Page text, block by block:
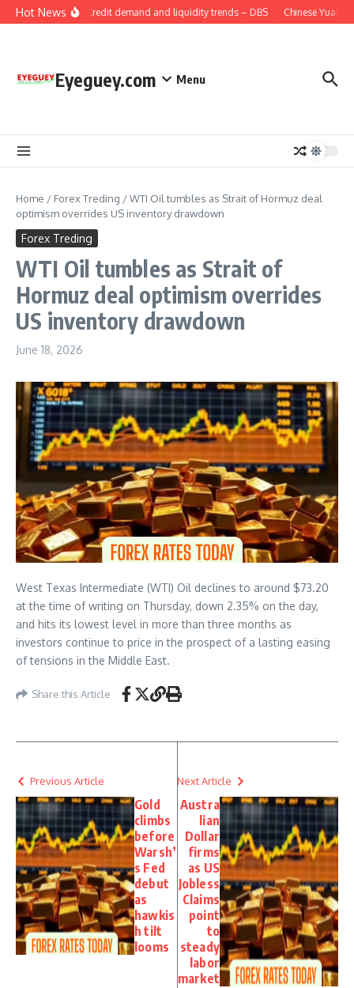
Skip to content
Hot NewsChina: Credit demand and liquidity trends – DBS Chinese Yuan:
Eyeguey.com Menu
Home / Forex Treding /WTI Oil tumbles as Strait of Hormuz deal
optimism overrides US inventory drawdown
Forex Treding
WTI Oil tumbles as Strait of
Hormuz deal optimism overrides
US inventory drawdown
June 18, 2026
West Texas Intermediate (WTI) Oil declines to around $73.20
at the time of writing on Thursday, down 2.35% on the day,
and hits its lowest level in more than three months as
investors continue to price in the prospect of a lasting easing
of tensions in the Middle East.
Share this Article
Previous Article
Gold
climbs
before
Warsh’
s Fed
debut
as
hawkis
h tilt
looms
Next Article
Austra
lian
Dollar
firms
as US
Jobless
Claims
point
to
steady
labor
market